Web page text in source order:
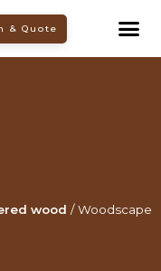
& Quote
wood / Woodscape